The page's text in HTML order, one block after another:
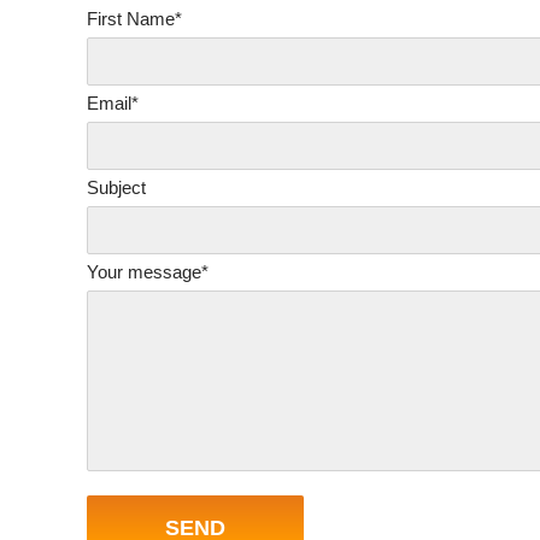
First Name*
Email*
Subject
Your message*